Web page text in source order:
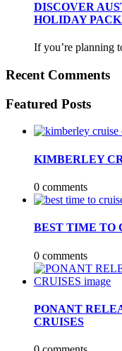
DISCOVER
HOLIDAY
If you’re planning
Recent Comments
Featured Posts
KIMBERLEY
0 comments
BEST TIME TO
0 comments
PONANT
CRUISES